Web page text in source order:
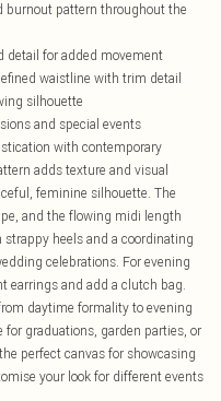
burnout pattern throughout the
detail for added movement
waistline with trim detail
silhouette
and special events
with contemporary
adds texture and visual
feminine silhouette. The
and the flowing midi length
heels and a coordinating
celebrations. For evening
earrings and add a clutch bag.
daytime formality to evening
graduations, garden parties, or
perfect canvas for showcasing
your look for different events